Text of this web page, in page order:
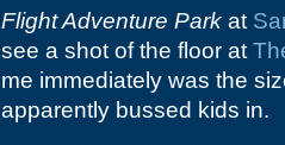
Flight Adventure Park at
see a shot of the floor at
me immediately was the
apparently bussed kids in.